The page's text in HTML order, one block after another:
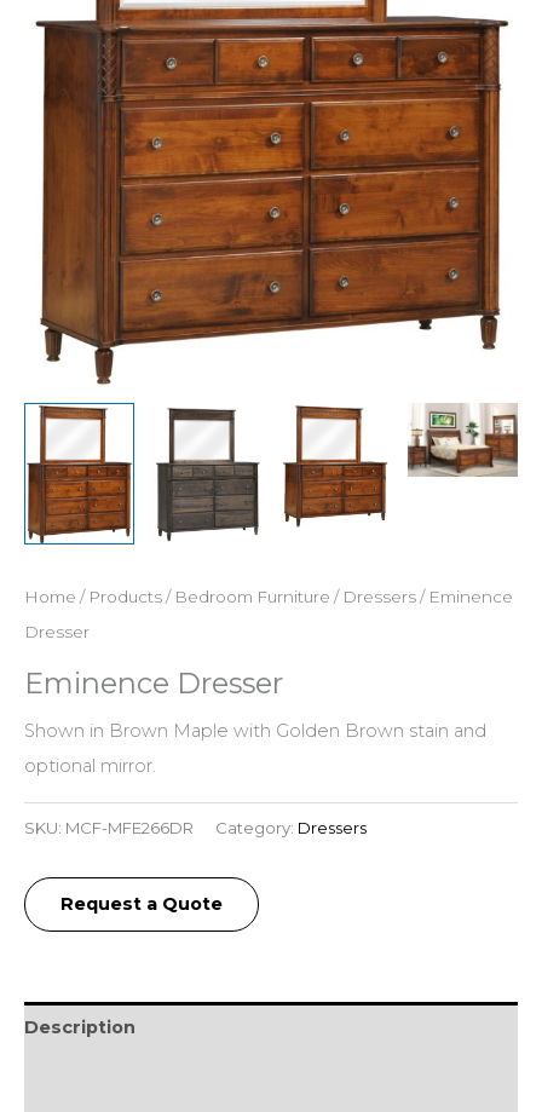
Home / Products/ Bedroom Furniture / Dressers/ Eminence
Dresser
Eminence Dresser
Shown in Brown Maple with Golden Brown stain and
optional mirror.
SKU: MCF-MFE266DR Category: Dressers
Request a Quote
Description